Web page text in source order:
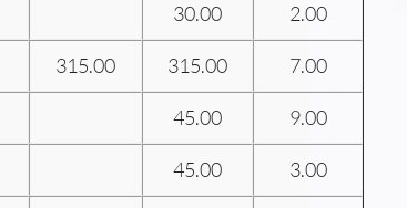
30.00 2.00
315.00 315.00 7.00
45.00 9.00
45.00 3.00